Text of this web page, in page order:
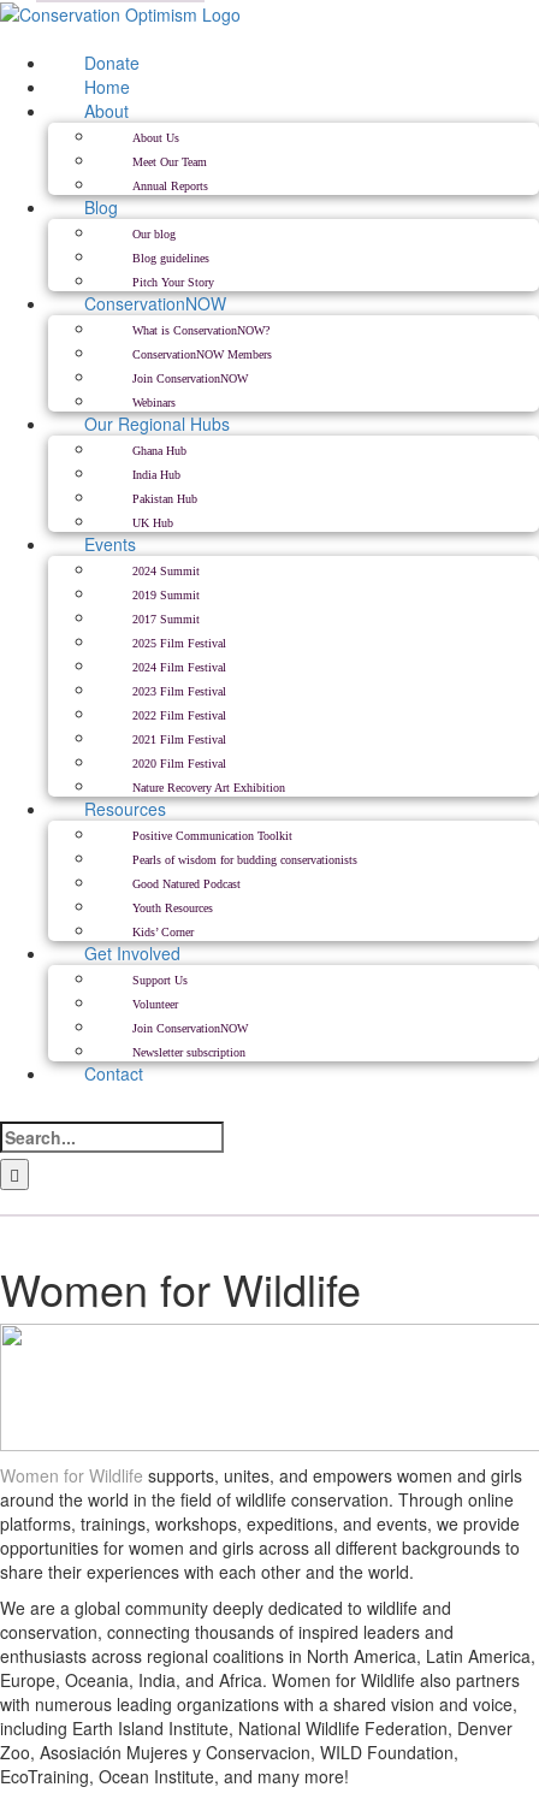
Skip
content
Donate
Home
About
About Us
Meet Our Team
Annual Reports
Blog
Our blog
Blog guidelines
Pitch Your Story
ConservationNOW
What is ConservationNOW?
ConservationNOW Members
Join ConservationNOW
Webinars
Our Regional Hubs
Ghana Hub
India Hub
Pakistan Hub
UK Hub
Events
2024 Summit
2019 Summit
2017 Summit
2025 Film Festival
2024 Film Festival
2023 Film Festival
2022 Film Festival
2021 Film Festival
2020 Film Festival
Nature Recovery Art Exhibition
Resources
Positive Communication Toolkit
Pearls of wisdom for budding conservationists
Good Natured Podcast
Youth Resources
Kids’ Corner
Get Involved
Support Us
Volunteer
Join ConservationNOW
Newsletter subscription
Contact
Search
for:
Women for Wildlife
Women for Wildlife supports, unites, and empowers women and girls
around the world in the field of wildlife conservation. Through online
platforms, trainings, workshops, expeditions, and events, we provide
opportunities for women and girls across all different backgrounds to
share their experiences with each other and the world.
We are a global community deeply dedicated to wildlife and
conservation, connecting thousands of inspired leaders and
enthusiasts across regional coalitions in North America, Latin America,
Europe, Oceania, India, and Africa. Women for Wildlife also partners
with numerous leading organizations with a shared vision and voice,
including Earth Island Institute, National Wildlife Federation, Denver
Zoo, Asosiación Mujeres y Conservacion, WILD Foundation,
EcoTraining, Ocean Institute, and many more!